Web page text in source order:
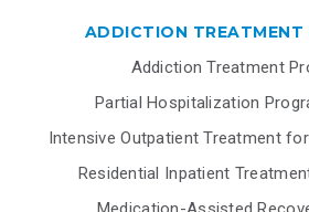
ADDICTION TREATMENT
Addiction Treatment
Partial Hospitalization
Intensive Outpatient Treatment
Residential Inpatient